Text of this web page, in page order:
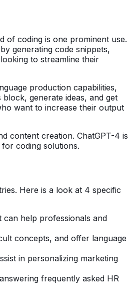
of coding is one prominent use.
generating code snippets,
to streamline their
production capabilities,
generate ideas, and get
want to increase their output
content creation. ChatGPT-4 is
coding solutions.
Here is a look at 4 specific
can help professionals and
concepts, and offer language
in personalizing marketing
frequently asked HR